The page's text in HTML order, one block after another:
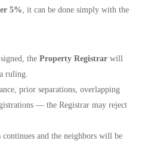
5%, it can be done simply with the
the Property Registrarwill
ruling.
prior separations, overlapping
— the Registrar may reject
and the neighbors will be